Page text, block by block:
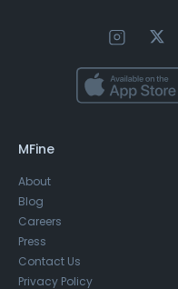
MFine
About
Blog
Careers
Press
Contact Us
Privacy Policy